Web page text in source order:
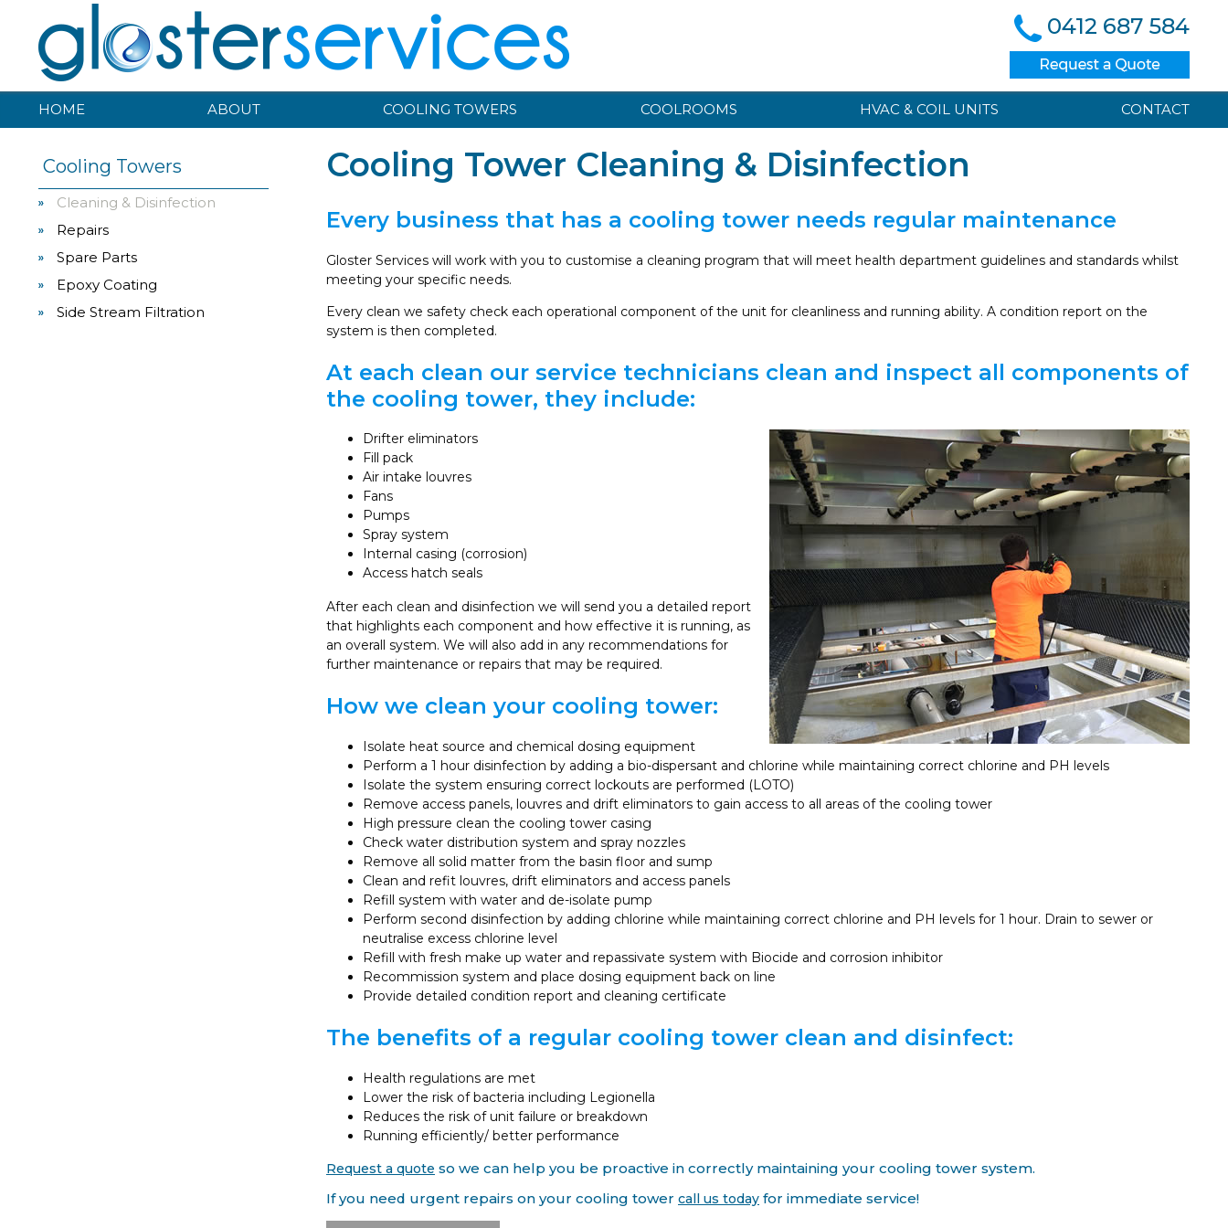
0412 687 584
HOME ABOUT COOLING TOWERS COOLROOMS HVAC & COIL UNITS CONTACT
Cooling Towers
Cleaning & Disinfection
Repairs
Spare Parts
Epoxy Coating
Side Stream Filtration
Cooling Tower Cleaning & Disinfection
Every business that has a cooling tower needs regular maintenance
Gloster Services will work with you to customise a cleaning program that will meet health department guidelines and standards whilst
meeting your specific needs.
Every clean we safety check each operational component of the unit for cleanliness and running ability. A condition report on the
system is then completed.
At each clean our service technicians clean and inspect all components of
the cooling tower, they include:
Drifter eliminators
Fill pack
Air intake louvres
Fans
Pumps
Spray system
Internal casing (corrosion)
Access hatch seals
After each clean and disinfection we will send you a detailed report
that highlights each component and how effective it is running, as
an overall system. We will also add in any recommendations for
further maintenance or repairs that may be required.
How we clean your cooling tower:
Isolate heat source and chemical dosing equipment
Perform a 1 hour disinfection by adding a bio-dispersant and chlorine while maintaining correct chlorine and PH levels
Isolate the system ensuring correct lockouts are performed (LOTO)
Remove access panels, louvres and drift eliminators to gain access to all areas of the cooling tower
High pressure clean the cooling tower casing
Check water distribution system and spray nozzles
Remove all solid matter from the basin floor and sump
Clean and refit louvres, drift eliminators and access panels
Refill system with water and de-isolate pump
Perform second disinfection by adding chlorine while maintaining correct chlorine and PH levels for 1 hour. Drain to sewer or
neutralise excess chlorine level
Refill with fresh make up water and repassivate system with Biocide and corrosion inhibitor
Recommission system and place dosing equipment back on line
Provide detailed condition report and cleaning certificate
The benefits of a regular cooling tower clean and disinfect:
Health regulations are met
Lower the risk of bacteria including Legionella
Reduces the risk of unit failure or breakdown
Running efficiently/ better performance
Request a quote so we can help you be proactive in correctly maintaining your cooling tower system.
If you need urgent repairs on your cooling tower call us today for immediate service!